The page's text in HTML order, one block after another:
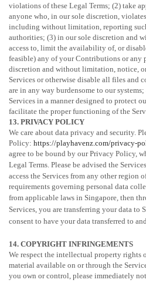
violations of these Legal Terms; (2) take
anyone who, in our sole discretion,
including without limitation, reporting
authorities; (3) in our sole discretion and
access to, limit the availability of, or
feasible) any of your Contributions or any
discretion and without limitation, notice,
Services or otherwise disable all files and
are in any way burdensome to our
Services in a manner designed to protect
facilitate the proper functioning of the
13. PRIVACY POLICY
We care about data privacy and security.
Policy: https://playhavenz.com/privacy-
agree to be bound by our Privacy Policy,
Legal Terms. Please be advised the
access the Services from any other region
requirements governing personal data
from applicable laws in Singapore , then
Services, you are transferring your data to
consent to have your data transferred to
14. COPYRIGHT INFRINGEMENTS
We respect the intellectual property rights
material available on or through the
you own or control, please immediately